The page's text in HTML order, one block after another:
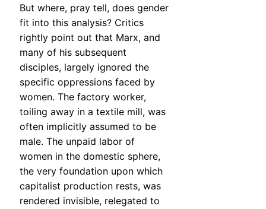
But where, pray tell, does gender
fit into this analysis? Critics
rightly point out that Marx, and
many of his subsequent
disciples, largely ignored the
specific oppressions faced by
women. The factory worker,
toiling away in a textile mill, was
often implicitly assumed to be
male. The unpaid labor of
women in the domestic sphere,
the very foundation upon which
capitalist production rests, was
rendered invisible, relegated to